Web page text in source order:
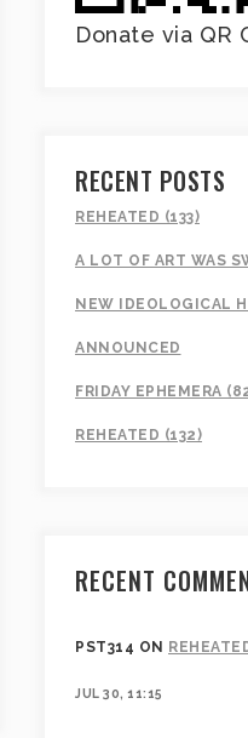
Donate via QR
RECENT POSTS
REHEATED (133)
A LOT OF ART WAS
NEW IDEOLOGICAL
ANNOUNCED
FRIDAY EPHEMERA
REHEATED (132)
RECENT
PST314 ON
JUL 30, 11:15